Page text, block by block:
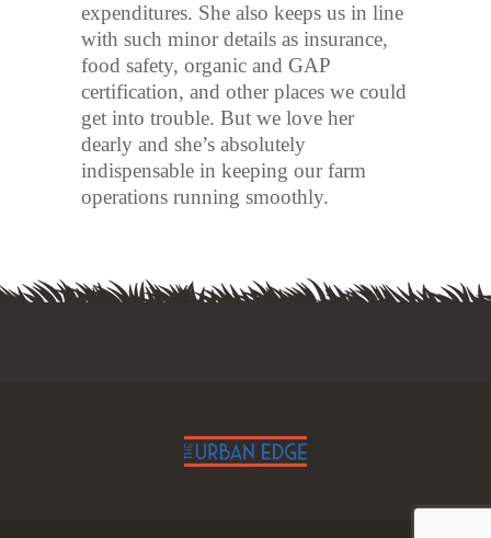
expenditures. She also keeps us in line
with such minor details as insurance,
food safety, organic and GAP
certification, and other places we could
get into trouble. But we love her
dearly and she’s absolutely
indispensable in keeping our farm
operations running smoothly.